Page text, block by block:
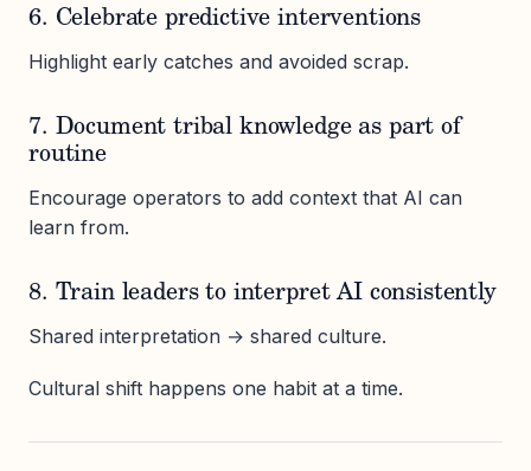
6. Celebrate predictive interventions
Highlight early catches and avoided scrap.
7. Document tribal knowledge as part of
routine
Encourage operators to add context that AI can
learn from.
8. Train leaders to interpret AI consistently
Shared interpretation → shared culture.
Cultural shift happens one habit at a time.